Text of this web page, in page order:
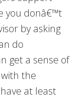
you donâ€™t
by asking
do
get a sense of
the
at least